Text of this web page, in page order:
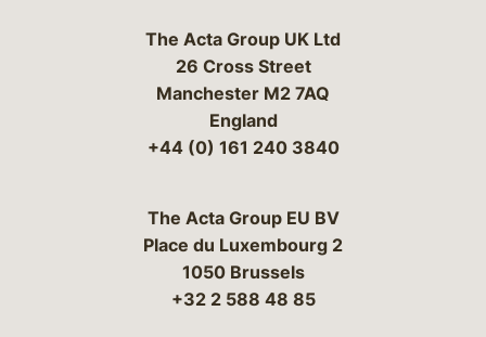
The Acta Group UK Ltd
26 Cross Street
Manchester M2 7AQ
England
+44 (0) 161 240 3840
The Acta Group EU BV
Place du Luxembourg 2
1050 Brussels
+32 2 588 48 85